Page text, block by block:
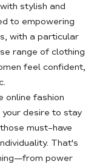
stylish and
to empowering
with a particular
range of clothing
feel confident,
online fashion
desire to stay
must-have
That's
power